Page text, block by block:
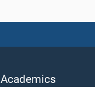
Academics